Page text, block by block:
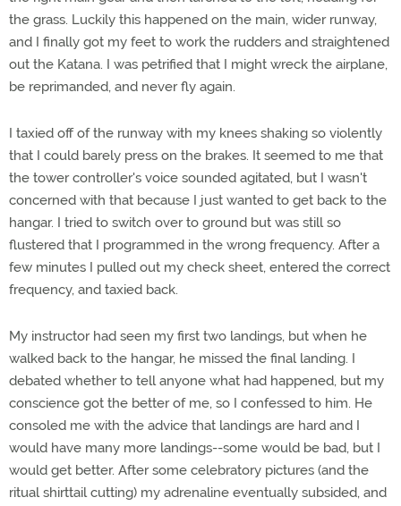
the grass. Luckily this happened on the main, wider runway,
and I finally got my feet to work the rudders and straightened
out the Katana. I was petrified that I might wreck the airplane,
be reprimanded, and never fly again.
I taxied off of the runway with my knees shaking so violently
that I could barely press on the brakes. It seemed to me that
the tower controller's voice sounded agitated, but I wasn't
concerned with that because I just wanted to get back to the
hangar. I tried to switch over to ground but was still so
flustered that I programmed in the wrong frequency. After a
few minutes I pulled out my check sheet, entered the correct
frequency, and taxied back.
My instructor had seen my first two landings, but when he
walked back to the hangar, he missed the final landing. I
debated whether to tell anyone what had happened, but my
conscience got the better of me, so I confessed to him. He
consoled me with the advice that landings are hard and I
would have many more landings--some would be bad, but I
would get better. After some celebratory pictures (and the
ritual shirttail cutting) my adrenaline eventually subsided, and